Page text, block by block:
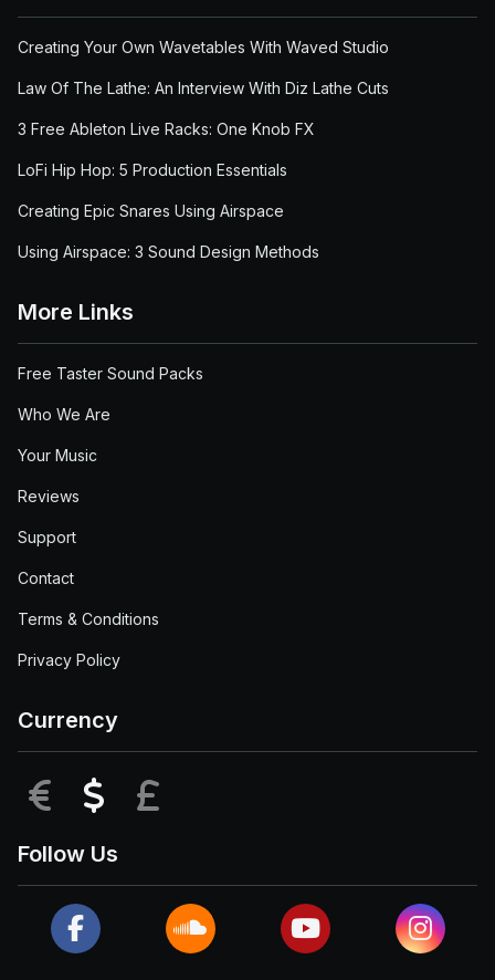
Creating Your Own Wavetables With Waved Studio
Law Of The Lathe: An Interview With Diz Lathe Cuts
3 Free Ableton Live Racks: One Knob FX
LoFi Hip Hop: 5 Production Essentials
Creating Epic Snares Using Airspace
Using Airspace: 3 Sound Design Methods
More Links
Free Taster Sound Packs
Who We Are
Your Music
Reviews
Support
Contact
Terms & Conditions
Privacy Policy
Currency
EUR USD
Follow Us